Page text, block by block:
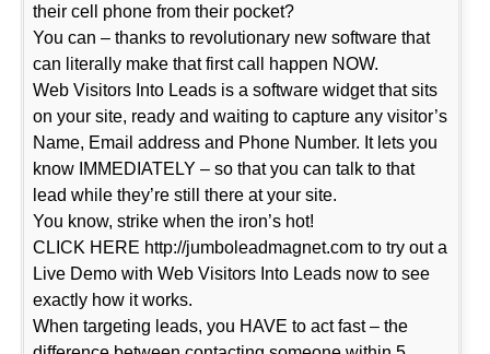
their cell phone from their pocket?
You can – thanks to revolutionary new software that
can literally make that first call happen NOW.
Web Visitors Into Leads is a software widget that sits
on your site, ready and waiting to capture any visitor’s
Name, Email address and Phone Number. It lets you
know IMMEDIATELY – so that you can talk to that
lead while they’re still there at your site.
You know, strike when the iron’s hot!
CLICK HERE http://jumboleadmagnet.com to try out a
Live Demo with Web Visitors Into Leads now to see
exactly how it works.
When targeting leads, you HAVE to act fast – the